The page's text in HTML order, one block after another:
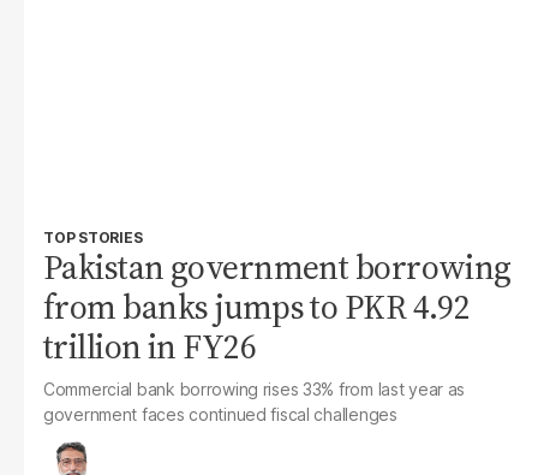
TOP STORIES
Pakistan government borrowing
from banks jumps to PKR 4.92
trillion in FY26
Commercial bank borrowing rises 33% from last year as
government faces continued fiscal challenges